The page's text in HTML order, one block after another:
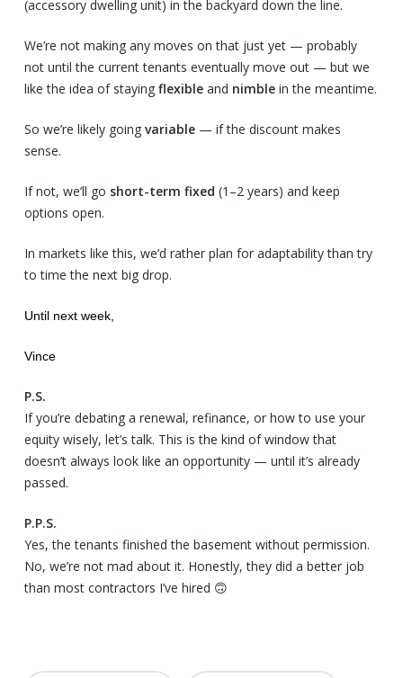
(accessory dwelling unit) in the backyard down the line.
We’re not making any moves on that just yet — probably
not until the current tenants eventually move out — but we
like the idea of staying flexibleand nimblein the meantime.
So we’re likely going variable— if the discount makes
sense.
If not, we’ll go short-term fixed (1–2 years) and keep
options open.
In markets like this, we’d rather plan for adaptability than try
to time the next big drop.
Until next week,
Vince
P.S.
If you’re debating a renewal, refinance, or how to use your
equity wisely, let’s talk. This is the kind of window that
doesn’t always look like an opportunity — until it’s already
passed.
P.P.S.
Yes, the tenants finished the basement without permission.
No, we’re not mad about it. Honestly, they did a better job
than most contractors I’ve hired 🙃